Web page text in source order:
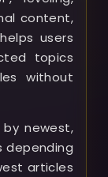
content,
users
topics
without
newest,
depending
articles